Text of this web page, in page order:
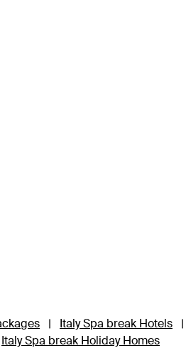
| Italy Spa break Hotels
|
Italy Spa break Holiday Homes